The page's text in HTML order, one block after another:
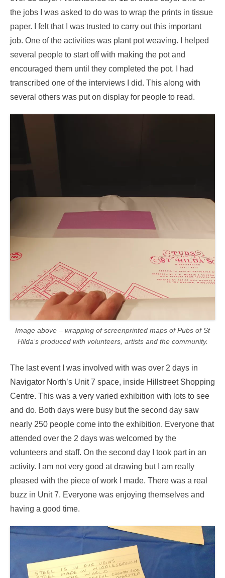
the jobs I was asked to do was to wrap the prints in tissue
paper. I felt that I was trusted to carry out this important
job. One of the activities was plant pot weaving. I helped
several people to start off with making the pot and
encouraged them until they completed the pot. I had
transcribed one of the interviews I did. This along with
several others was put on display for people to read.
Image above – wrapping of screenprinted maps of Pubs of St
Hilda’s produced with volunteers, artists and the community.
The last event I was involved with was over 2 days in
Navigator North’s Unit 7 space, inside Hillstreet Shopping
Centre. This was a very varied exhibition with lots to see
and do. Both days were busy but the second day saw
nearly 250 people come into the exhibition. Everyone that
attended over the 2 days was welcomed by the
volunteers and staff. On the second day I took part in an
activity. I am not very good at drawing but I am really
pleased with the piece of work I made. There was a real
buzz in Unit 7. Everyone was enjoying themselves and
having a good time.